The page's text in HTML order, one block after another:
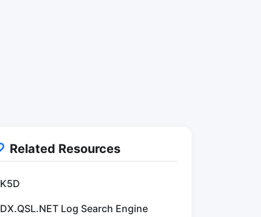
Related Resources
K5D
DX.QSL.NET Log Search Engine